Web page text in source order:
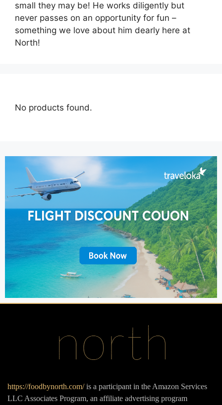
small they may be! He works diligently but
never passes on an opportunity for fun –
something we love about him dearly here at
North!
No products found.
https://foodbynorth.com/is a participant in the Amazon Services
LLC Associates Program, an affiliate advertising program